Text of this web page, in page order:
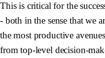
This is critical for the
- both in the sense that we
the most productive
from top-level decision-